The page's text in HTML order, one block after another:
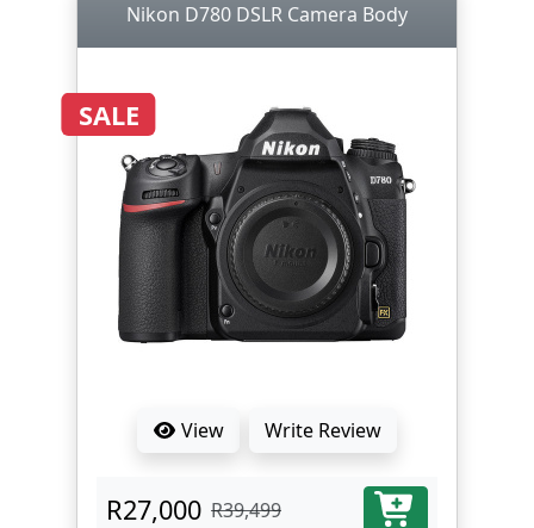
Nikon D780 DSLR Camera Body
SALE
View Write Review
R27,000 R39,499